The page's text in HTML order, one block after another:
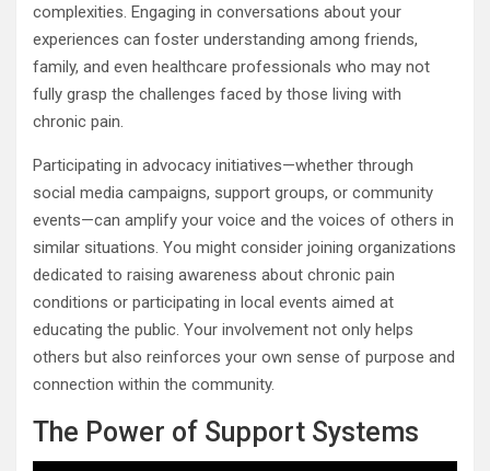
complexities. Engaging in conversations about your
experiences can foster understanding among friends,
family, and even healthcare professionals who may not
fully grasp the challenges faced by those living with
chronic pain.
Participating in advocacy initiatives—whether through
social media campaigns, support groups, or community
events—can amplify your voice and the voices of others in
similar situations. You might consider joining organizations
dedicated to raising awareness about chronic pain
conditions or participating in local events aimed at
educating the public. Your involvement not only helps
others but also reinforces your own sense of purpose and
connection within the community.
The Power of Support Systems